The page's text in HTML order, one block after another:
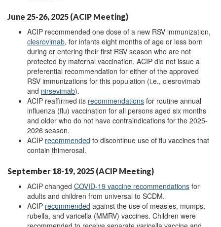
June 25-26, 2025 (ACIP Meeting)
ACIP recommended one dose of a new RSV immunization,
clesrovimab, for infants eight months of age or less born
during or entering their first RSV season who are not
protected by maternal vaccination. ACIP did not issue a
preferential recommendation for either of the approved
RSV immunizations for this population (i.e., clesrovimab
and nirsevimab).
ACIP reaffirmed its recommendations for routine annual
influenza (flu) vaccination for all persons aged six months
and older who do not have contraindications for the 2025-
2026 season.
ACIP recommended to discontinue use of flu vaccines that
contain thimerosal.
September 18-19, 2025 (ACIP Meeting)
ACIP changed COVID-19 vaccine recommendations for
adults and children from universal to SCDM.
ACIP recommended against the use of measles, mumps,
rubella, and varicella (MMRV) vaccines. Children were